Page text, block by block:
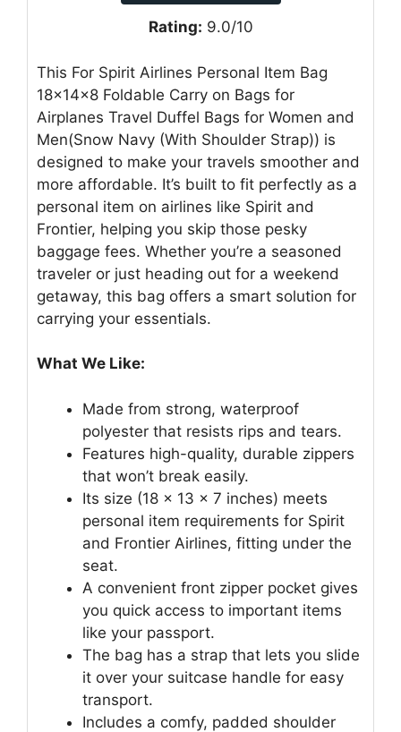
Rating: 9.0/10
This For Spirit Airlines Personal Item Bag
18x14x8 Foldable Carry on Bags for
Airplanes Travel Duffel Bags for Women and
Men(Snow Navy (With Shoulder Strap)) is
designed to make your travels smoother and
more affordable. It’s built to fit perfectly as a
personal item on airlines like Spirit and
Frontier, helping you skip those pesky
baggage fees. Whether you’re a seasoned
traveler or just heading out for a weekend
getaway, this bag offers a smart solution for
carrying your essentials.
What We Like:
Made from strong, waterproof
polyester that resists rips and tears.
Features high-quality, durable zippers
that won’t break easily.
Its size (18 x 13 x 7 inches) meets
personal item requirements for Spirit
and Frontier Airlines, fitting under the
seat.
A convenient front zipper pocket gives
you quick access to important items
like your passport.
The bag has a strap that lets you slide
it over your suitcase handle for easy
transport.
Includes a comfy, padded shoulder